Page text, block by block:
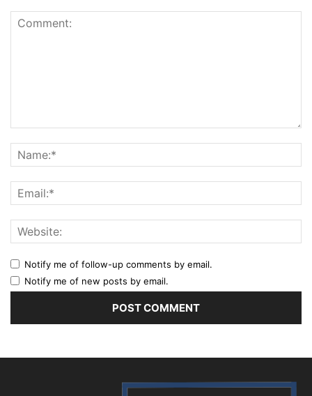
Notify me of follow-up comments by email.
Notify me of new posts by email.